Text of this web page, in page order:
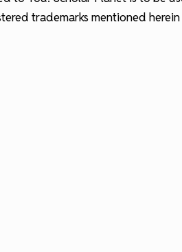
trademarks mentioned